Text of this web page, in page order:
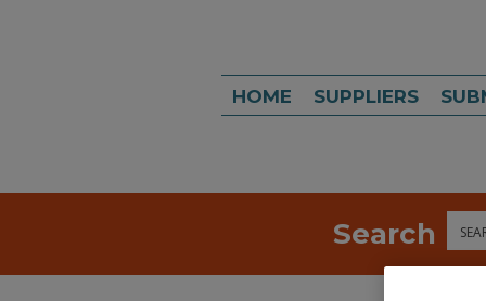
HOME SUPPLIERS
Search